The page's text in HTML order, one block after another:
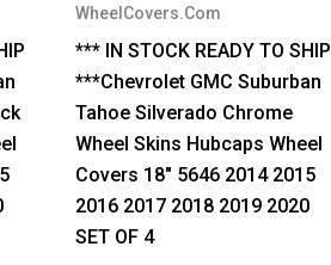
WheelCovers.Com
*** IN STOCK READY TO SHIP
***Chevrolet GMC Suburban
Tahoe Silverado Chrome
Wheel Skins Hubcaps Wheel
Covers 18" 5646 2014 2015
2016 2017 2018 2019 2020
SET OF 4